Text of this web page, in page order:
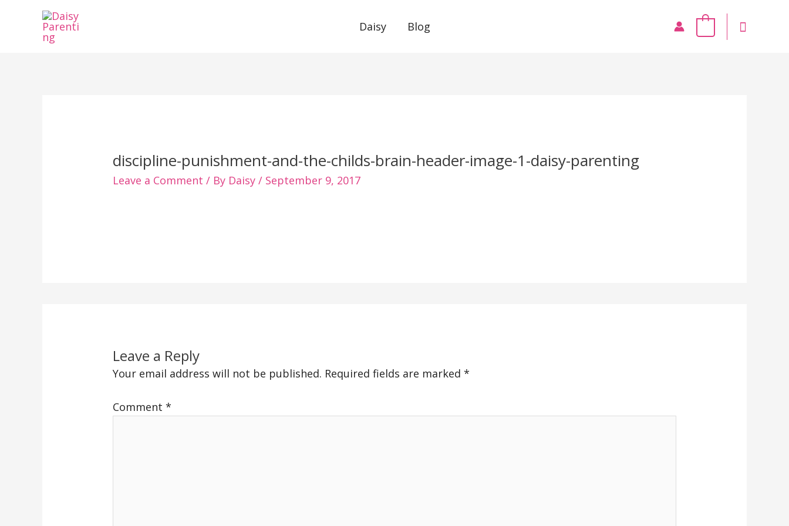
Daisy Blog
discipline-punishment-and-the-childs-brain-header-image-1-daisy-parenting
Leave a Comment / By Daisy/ September 9, 2017
Leave a Reply
Your email address will not be published. Required fields are marked*
Comment*